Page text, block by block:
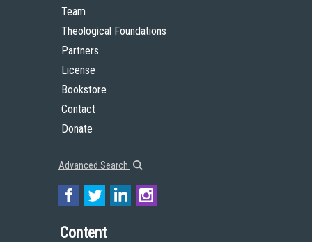
Team
Theological Foundations
Partners
License
Bookstore
Contact
Donate
Advanced Search
Content